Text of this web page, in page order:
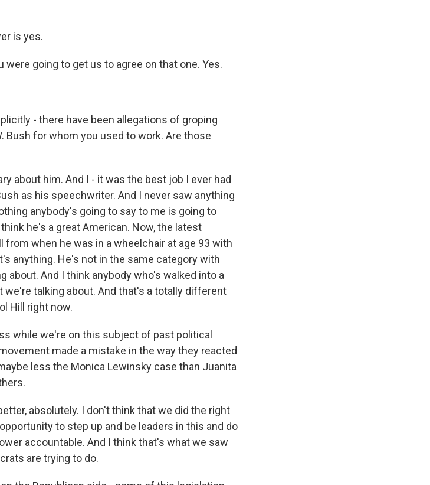
is yes.
were going to get us to agree on that one. Yes.
- there have been allegations of groping
Bush for whom you used to work. Are those
about him. And I - it was the best job I ever had
as his speechwriter. And I never saw anything
anybody's going to say to me is going to
he's a great American. Now, the latest
from when he was in a wheelchair at age 93 with
anything. He's not in the same category with
about. And I think anybody who's walked into a
talking about. And that's a totally different
Hill right now.
while we're on this subject of past political
made a mistake in the way they reacted
less the Monica Lewinsky case than Juanita
absolutely. I don't think that we did the right
to step up and be leaders in this and do
accountable. And I think that's what we saw
are trying to do.